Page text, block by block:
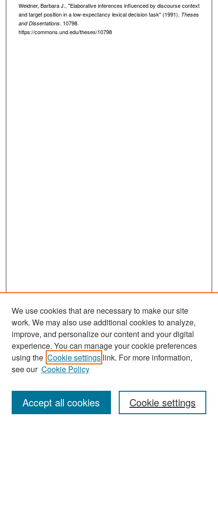
Weidner, Barbara J., "Elaborative inferences influenced by discourse context
and target position in a low-expectancy lexical decision task" (1991). Theses
and Dissertations. 10798.
https://commons.und.edu/theses/10798
Search
Enter search terms:
We use cookies that are necessary to make our site
work. We may also use additional cookies to analyze,
improve, and personalize our content and your digital
experience. You can manage your cookie preferences
using the Cookie settings link. For more information,
see our Cookie Policy
Cookie settings
Accept all cookies